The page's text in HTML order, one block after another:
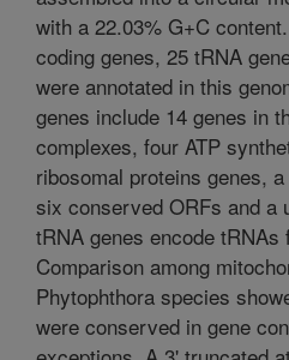
with a 22.03% G+C
coding genes, 25 tRNA
were annotated in this
genes include 14 genes in
complexes, four ATP
ribosomal proteins genes,
six conserved ORFs and a
tRNA genes encode tRNAs
Comparison among
Phytophthora species
were conserved in gene